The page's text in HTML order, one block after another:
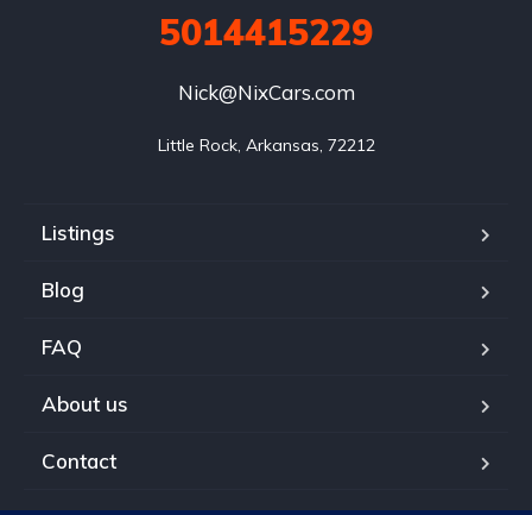
5014415229
Nick@NixCars.com
Little Rock, Arkansas, 72212
Listings
Blog
FAQ
About us
Contact